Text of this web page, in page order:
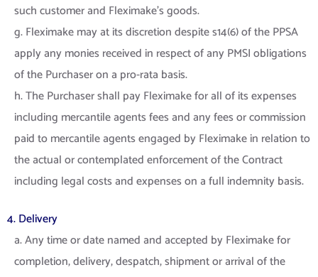
such customer and Fleximake’s goods.
g. Fleximake may at its discretion despite s14(6) of the PPSA
apply any monies received in respect of any PMSI obligations
of the Purchaser on a pro-rata basis.
h. The Purchaser shall pay Fleximake for all of its expenses
including mercantile agents fees and any fees or commission
paid to mercantile agents engaged by Fleximake in relation to
the actual or contemplated enforcement of the Contract
including legal costs and expenses on a full indemnity basis.
4. Delivery
a. Any time or date named and accepted by Fleximake for
completion, delivery, despatch, shipment or arrival of the